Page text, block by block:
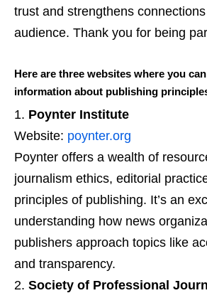
trust and strengthens
audience. Thank you for being
Here are three websites where you
information about publishing
Poynter Institute
Website: poynter.org
Poynter offers a wealth of
journalism ethics, editorial
principles of publishing. It’s an
understanding how news
publishers approach topics like
and transparency.
Society of Professional